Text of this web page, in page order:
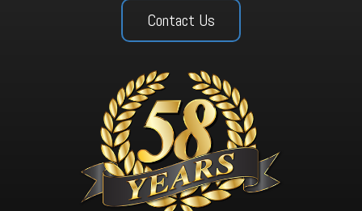
Contact Us